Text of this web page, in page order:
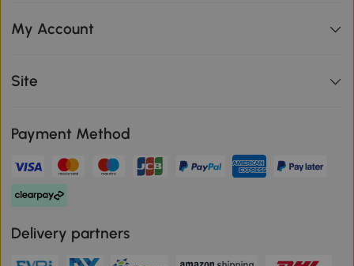
My Account
Site
Payment Method
Delivery partners